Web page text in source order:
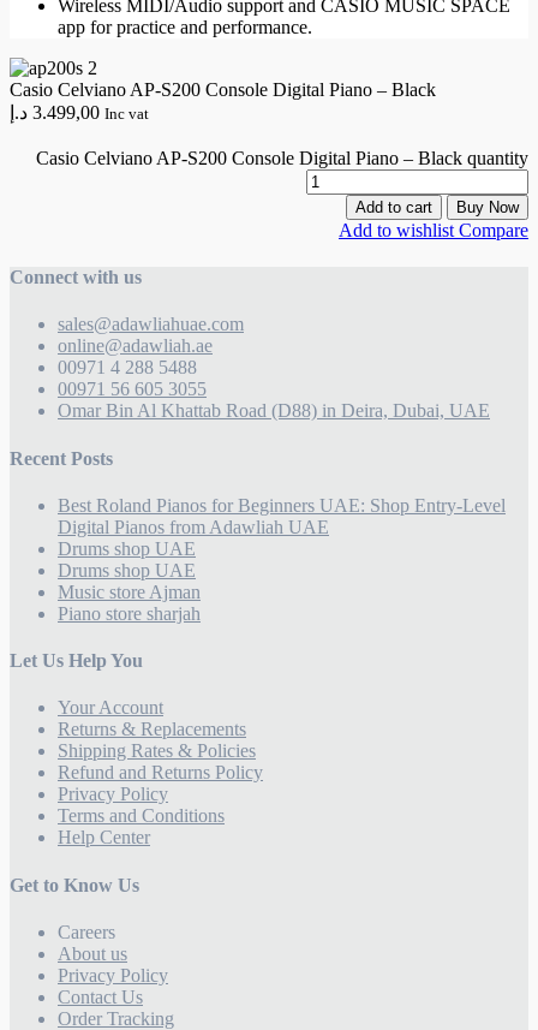
Wireless MIDI/Audio support and CASIO MUSIC SPACE
app for practice and performance.
Casio Celviano AP-S200 Console Digital Piano – Black
3.499,00 د.إ Inc vat
Casio Celviano AP-S200 Console Digital Piano – Black quantity
Add to cart Buy Now
Add to wishlist Compare
Connect with us
sales@adawliahuae.com
online@adawliah.ae
00971 4 288 5488
00971 56 605 3055
Omar Bin Al Khattab Road (D88) in Deira, Dubai, UAE
Recent Posts
Best Roland Pianos for Beginners UAE: Shop Entry-Level
Digital Pianos from Adawliah UAE
Drums shop UAE
Drums shop UAE
Music store Ajman
Piano store sharjah
Let Us Help You
Your Account
Returns & Replacements
Shipping Rates & Policies
Refund and Returns Policy
Privacy Policy
Terms and Conditions
Help Center
Get to Know Us
Careers
About us
Privacy Policy
Contact Us
Order Tracking